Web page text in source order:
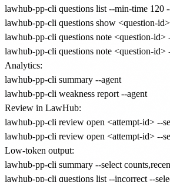
lawhub-pp-cli questions list --min-time 120
lawhub-pp-cli questions show <question-
lawhub-pp-cli questions note <question-
Analytics:
lawhub-pp-cli summary --agent
Review in LawHub:
lawhub-pp-cli review open <attempt-id> --
Low-token output:
lawhub-pp-cli summary --select